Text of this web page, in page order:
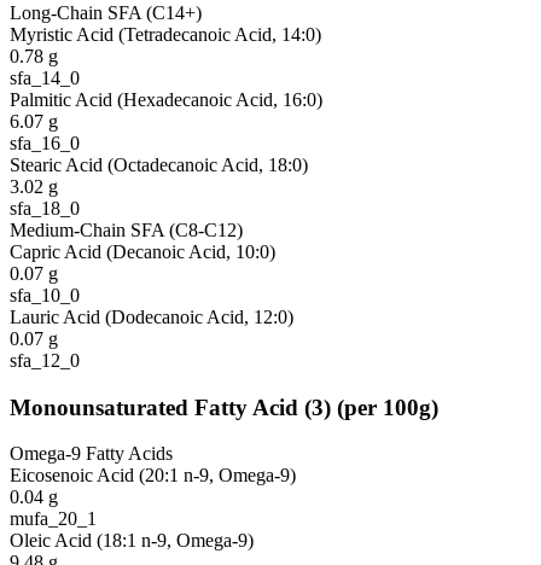
Long-Chain SFA (C14+)
Myristic Acid (Tetradecanoic Acid, 14:0)
0.78 g
sfa_14_0
Palmitic Acid (Hexadecanoic Acid, 16:0)
6.07 g
sfa_16_0
Stearic Acid (Octadecanoic Acid, 18:0)
3.02 g
sfa_18_0
Medium-Chain SFA (C8-C12)
Capric Acid (Decanoic Acid, 10:0)
0.07 g
sfa_10_0
Lauric Acid (Dodecanoic Acid, 12:0)
0.07 g
sfa_12_0
Monounsaturated Fatty Acid (3) (per 100g)
Omega-9 Fatty Acids
Eicosenoic Acid (20:1 n-9, Omega-9)
0.04 g
mufa_20_1
Oleic Acid (18:1 n-9, Omega-9)